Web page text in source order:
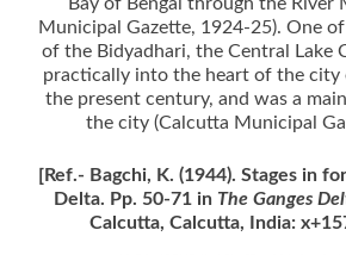
Municipal Gazette, 1924-25). One
of the Bidyadhari, the Central Lake
practically into the heart of the city
the present century, and was a
the city (Calcutta Municipal
[Ref.- Bagchi, K. (1944). Stages in
Delta. Pp. 50-71 in The Ganges
Calcutta, Calcutta, India: